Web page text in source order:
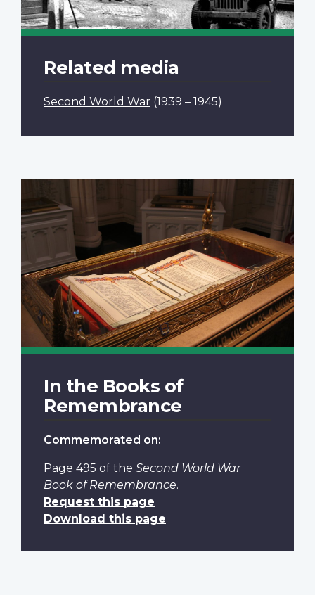
Related media
Second World War (1939 – 1945)
In the Books of
Remembrance
Commemorated on:
Page 495 of the Second World War
Book of Remembrance.
Request this page
Download this page